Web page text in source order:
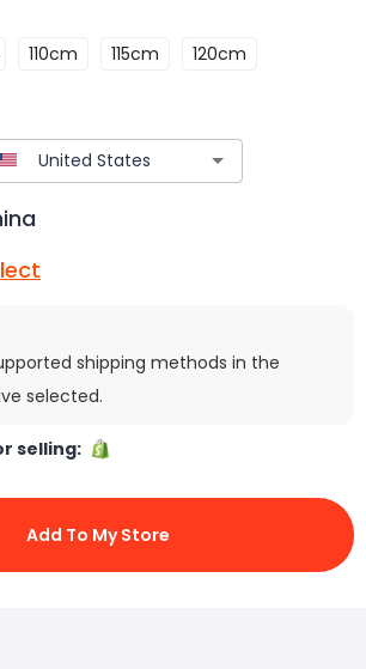
110cm 115cm
120cm
shipping methods in the
selected.
selling:
Add To My Store